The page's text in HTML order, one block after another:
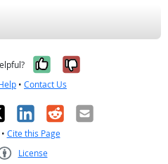
Yes, it was
No, it was
• Contact Us
LinkedIn
RedditEmail
• Cite this Page
License